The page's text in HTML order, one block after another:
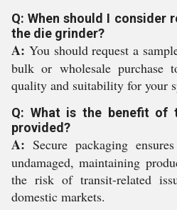
Q: When should I consider
the die grinder?
A: You should request a
bulk or wholesale purchase
quality and suitability for your
Q: What is the benefit of
provided?
A: Secure packaging
undamaged, maintaining
the risk of transit-related
domestic markets.